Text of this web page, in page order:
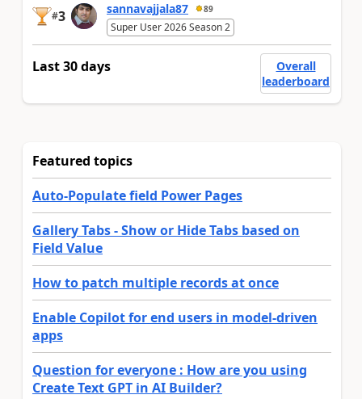
#3 sannavajjala87 89
Super User 2026 Season 2
Last 30 days
Overall
leaderboard
Featured topics
Auto-Populate field Power Pages
Gallery Tabs - Show or Hide Tabs based on
Field Value
How to patch multiple records at once
Enable Copilot for end users in model-driven
apps
Question for everyone : How are you using
Create Text GPT in AI Builder?